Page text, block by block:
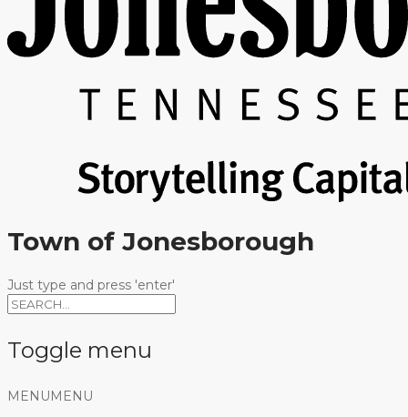
Town of Jonesborough
Just type and press 'enter'
Toggle menu
Skip
MENU MENU